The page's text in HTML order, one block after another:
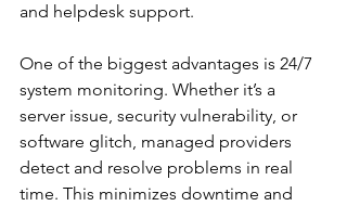
and helpdesk support.
One of the biggest advantages is 24/7
system monitoring. Whether it’s a
server issue, security vulnerability, or
software glitch, managed providers
detect and resolve problems in real
time. This minimizes downtime and